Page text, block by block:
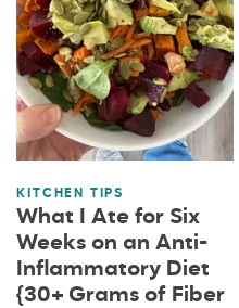
KITCHEN TIPS
What I Ate for Six
Weeks on an Anti-
Inflammatory Diet
{30+ Grams of Fiber